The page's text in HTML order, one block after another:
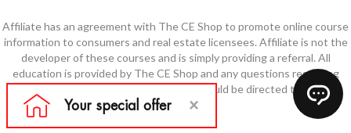
Affiliate has an agreement with The CE Shop to promote online course
information to consumers and real estate licensees. Affiliate is not the
developer of these courses and is simply providing a referral. All
education is provided by The CE Shop and any questions regarding
course content or course technology should be directed to The CE
Shop.